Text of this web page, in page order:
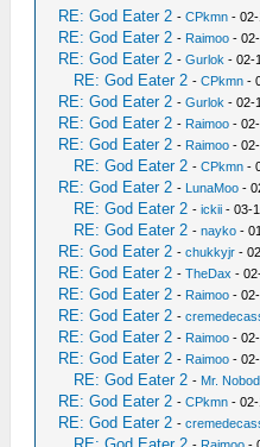
RE: God Eater 2 -CPkmn -
RE: God Eater 2 - Raimoo -
RE: God Eater 2 -Gurlok - 02-
RE: God Eater 2 -CPkmn -
RE: God Eater 2 -Gurlok - 02-
RE: God Eater 2 - Raimoo -
RE: God Eater 2 - Raimoo -
RE: God Eater 2 -CPkmn -
RE: God Eater 2 - LunaMoo -
RE: God Eater 2 -ickii - 03-
RE: God Eater 2 -nayko -
RE: God Eater 2 -chukkyjr -
RE: God Eater 2 -TheDax -
RE: God Eater 2 - Raimoo -
RE: God Eater 2 -
RE: God Eater 2 - Raimoo -
RE: God Eater 2 - Raimoo -
RE: God Eater 2 - Mr.
RE: God Eater 2 -CPkmn - 02-
RE: God Eater 2 -